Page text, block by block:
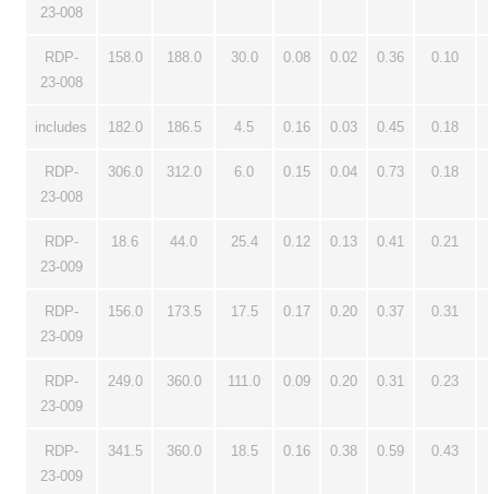
23-008
RDP-
23-008
158.0 188.0 30.0 0.08 0.02 0.36 0.10
includes 182.0 186.5 4.5 0.16 0.03 0.45 0.18
RDP-
23-008
306.0 312.0 6.0 0.15 0.04 0.73 0.18
RDP-
23-009
18.6 44.0 25.4 0.12 0.13 0.41 0.21
RDP-
23-009
156.0 173.5 17.5 0.17 0.20 0.37 0.31
RDP-
23-009
249.0 360.0 111.0 0.09 0.20 0.31 0.23
RDP-
23-009
341.5 360.0 18.5 0.16 0.38 0.59 0.43